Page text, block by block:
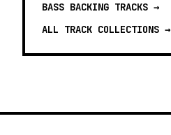
BASS BACKING TRACKS →
ALL TRACK COLLECTIONS →